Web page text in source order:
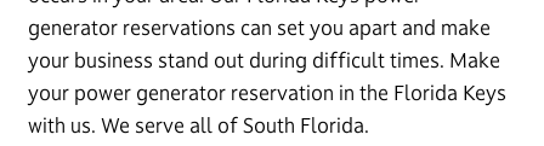
generator reservations can set you apart and make
your business stand out during difficult times. Make
your power generator reservation in the Florida Keys
with us. We serve all of South Florida.